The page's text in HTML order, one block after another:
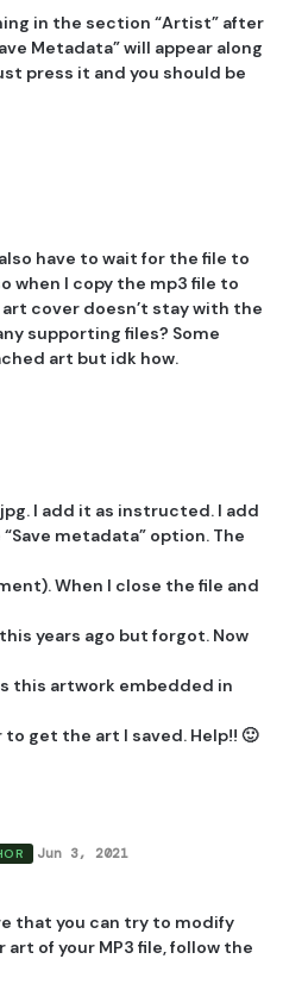
in the section “Artist” after
Metadata” will appear along
press it and you should be
have to wait for the file to
when I copy the mp3 file to
cover doesn’t stay with the
supporting files? Some
art but idk how.
I add it as instructed. I add
metadata” option. The
When I close the file and
years ago but forgot. Now
this artwork embedded in
get the art I saved. Help!! 🙂
Jun 3, 2021
that you can try to modify
of your MP3 file, follow the